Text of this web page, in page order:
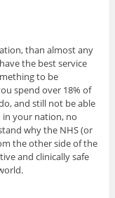
than almost any
the best service
to be
spend over 18% of
and still not be able
your nation, no
why the NHS (or
the other side of the
and clinically safe